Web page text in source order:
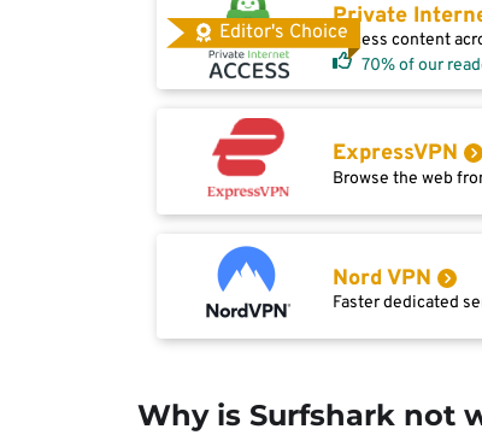
Editor's Choice
Private
Access content
70% of our
ExpressVPN
Browse the web
Nord VPN
Faster dedicated
Why is Surfshark not